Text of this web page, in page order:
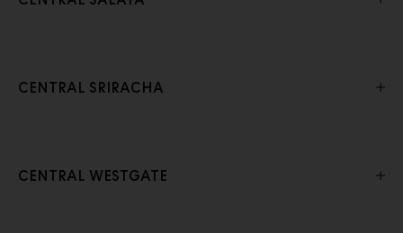
CENTRAL SRIRACHA
CENTRAL WESTGATE